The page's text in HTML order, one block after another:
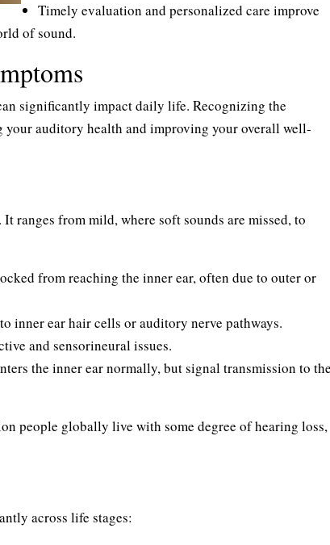
Timely evaluation and personalized care improve
of sound.
significantly impact daily life. Recognizing the
your auditory health and improving your overall well-
ranges from mild, where soft sounds are missed, to
from reaching the inner ear, often due to outer or
inner ear hair cells or auditory nerve pathways.
and sensorineural issues.
the inner ear normally, but signal transmission to the
people globally live with some degree of hearing loss,
across life stages: